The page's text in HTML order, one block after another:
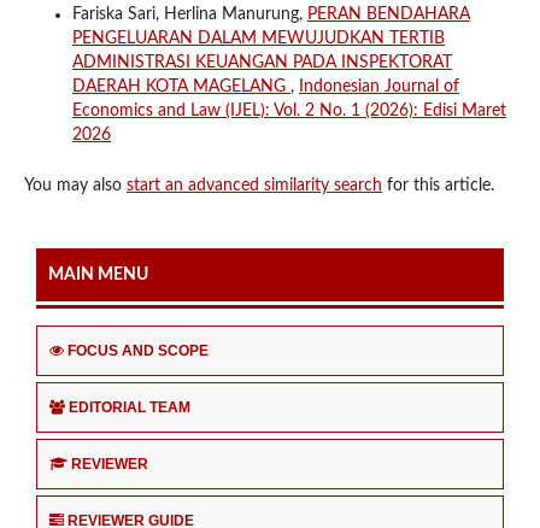
Fariska Sari, Herlina Manurung, PERAN BENDAHARA
PENGELUARAN DALAM MEWUJUDKAN TERTIB
ADMINISTRASI KEUANGAN PADA INSPEKTORAT
DAERAH KOTA MAGELANG ,
Indonesian Journal of
Economics and Law (IJEL): Vol. 2 No. 1 (2026): Edisi Maret
2026
You may also start an advanced similarity search for this article.
MAIN MENU
FOCUS AND SCOPE
EDITORIAL TEAM
REVIEWER
REVIEWER GUIDE